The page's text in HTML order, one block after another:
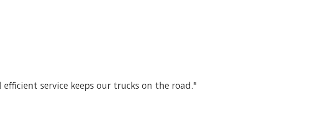
service keeps our trucks on the road."